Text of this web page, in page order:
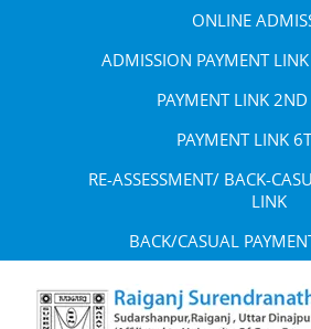
ONLINE
ADMISSION PAYMENT
PAYMENT LINK 2ND
PAYMENT LINK
RE-ASSESSMENT/ BACK-
LINK
BACK/CASUAL